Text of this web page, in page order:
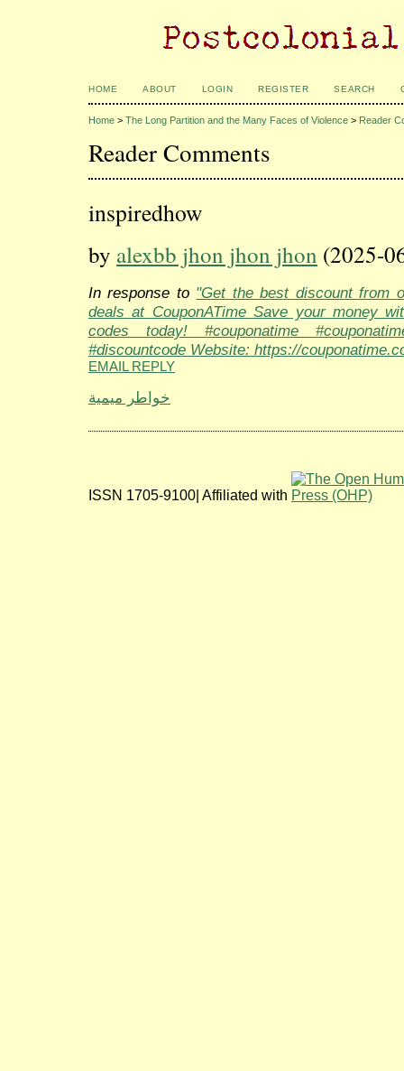
HOME ABOUT LOGIN REGISTER SEARCH
Home > The Long Partition and the Many Faces of Violence > Reader
Reader Comments
inspiredhow
by alexbb jhon jhon jhon (2025-
In response to "Get the best discount from
deals at CouponATime Save your money
codes today! #couponatime
#discountcode Website: https://
EMAIL REPLY
خواطر ميمية
ISSN 1705-9100| Affiliated with